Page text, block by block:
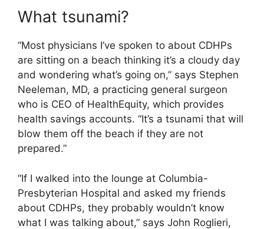
What tsunami?
“Most physicians I’ve spoken to about CDHPs
are sitting on a beach thinking it’s a cloudy day
and wondering what’s going on,” says Stephen
Neeleman, MD, a practicing general surgeon
who is CEO of HealthEquity, which provides
health savings accounts. “It’s a tsunami that will
blow them off the beach if they are not
prepared.”
“If I walked into the lounge at Columbia-
Presbyterian Hospital and asked my friends
about CDHPs, they probably wouldn’t know
what I was talking about,” says John Roglieri,